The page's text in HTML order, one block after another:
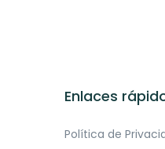
Enlaces
Política de